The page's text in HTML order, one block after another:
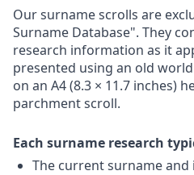
Our surname scrolls are
Surname Database". They
research information as it
presented using an old
on an A4 (8.3 × 11.7 inches)
parchment scroll.
Each surname research
The current surname